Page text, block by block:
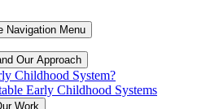
Navigation Menu
Our Approach
Childhood System?
Early Childhood Systems
Work